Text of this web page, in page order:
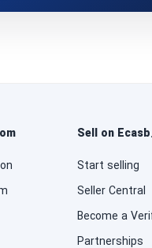
Sell on
Start selling
Seller Central
Become a
Partnerships